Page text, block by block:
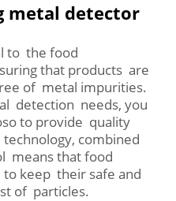
metal detector
to the food
that products are
of metal impurities.
detection needs, you
to provide quality
combined
means that food
keep their safe and
of particles.